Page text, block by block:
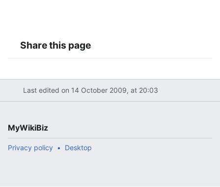
Share this page
Last edited on 14 October 2009, at 20:03
MyWikiBiz
Privacy policy Desktop